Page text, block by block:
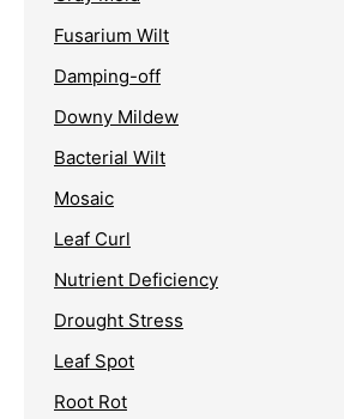
Fusarium Wilt
Damping-off
Downy Mildew
Bacterial Wilt
Mosaic
Leaf Curl
Nutrient Deficiency
Drought Stress
Leaf Spot
Root Rot